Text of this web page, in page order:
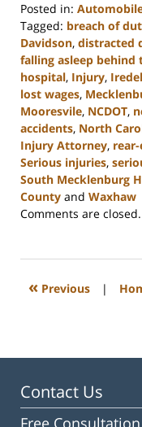
Posted in:
Tagged: breach of
Davidson, distracted
falling asleep behind
hospital, Injury,
lost wages,
Mooresvile, NCDOT,
accidents, North
Injury Attorney,
Serious injuries,
South Mecklenburg
County and Waxhaw
Updated:
2023
3:01
Comments are closed.
« Previous |
Contact Us
Free